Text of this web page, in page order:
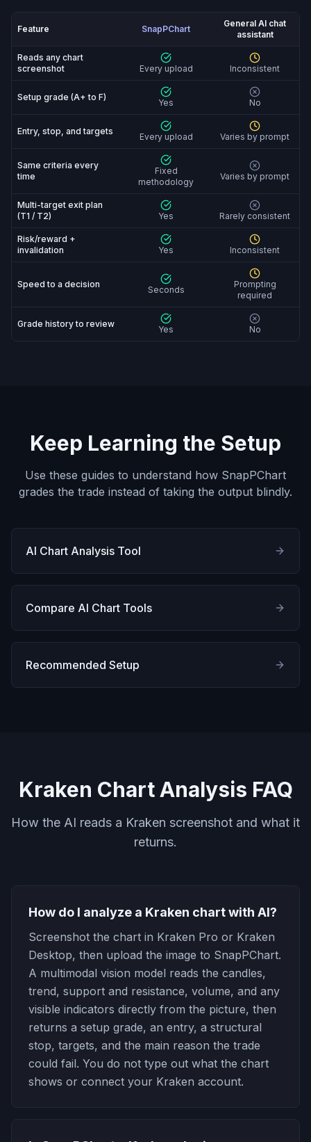
SnapPChart vs General AI chat assistant: feature-by-
Feature SnapPChart
General AI chat
assistant
Reads any chart
screenshot
Every upload Inconsistent
Setup grade (A+ to F)
Yes No
Entry, stop, and targets
Every upload Varies by prompt
Same criteria every
time
Fixed
methodology
Varies by prompt
Multi-target exit plan
(T1 / T2)
Yes Rarely consistent
Risk/reward +
invalidation
Yes Inconsistent
Speed to a decision
Seconds
Prompting
required
Grade history to review
Yes No
Keep Learning the Setup
Use these guides to understand how SnapPChart
grades the trade instead of taking the output blindly.
AI Chart Analysis Tool
Compare AI Chart Tools
Recommended Setup
Kraken Chart Analysis FAQ
How the AI reads a Kraken screenshot and what it
returns.
How do I analyze a Kraken chart with AI?
Screenshot the chart in Kraken Pro or Kraken
Desktop, then upload the image to SnapPChart.
A multimodal vision model reads the candles,
trend, support and resistance, volume, and any
visible indicators directly from the picture, then
returns a setup grade, an entry, a structural
stop, targets, and the main reason the trade
could fail. You do not type out what the chart
shows or connect your Kraken account.